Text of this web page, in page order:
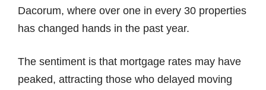
Dacorum, where over one in every 30 properties
has changed hands in the past year.
The sentiment is that mortgage rates may have
peaked, attracting those who delayed moving